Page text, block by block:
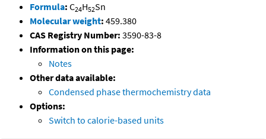
Formula: C24H52Sn
Molecular weight: 459.380
CAS Registry Number: 3590-83-8
Information on this page:
Notes
Other data available:
Condensed phase thermochemistry data
Options:
Switch to calorie-based units